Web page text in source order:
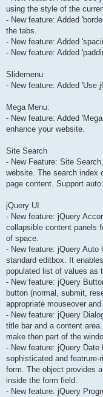
using the style of the
- New feature: Added
the tabs.
- New feature: Added
- New feature: Added
Slidemenu
- New feature: Added 'Use
Mega Menu:
- New feature: Added
enhance your website.
Site Search
- New Feature: Site
website. The search index
page content. Support
jQuery UI
- New feature: jQuery
collapsible content panels
of space.
- New feature: jQuery Auto
standard editbox. It
populated list of values as
- New feature: jQuery
button (normal, submit,
appropriate mouseover
- New feature: jQuery
title bar and a content
make then part of the
- New feature: jQuery
sophisticated and
form. The object provides
inside the form field.
- New feature: jQuery